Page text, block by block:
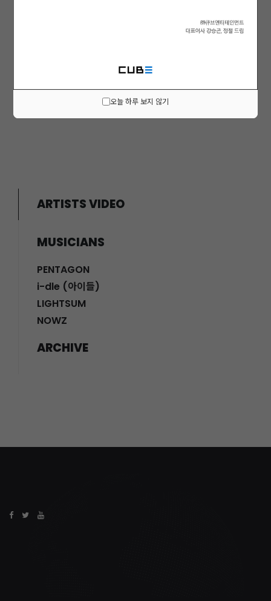
오늘 하루 보지 않기
Prev 1 Next
ARTISTS VIDEO
MUSICIANS
PENTAGON
i-dle (아이들)
LIGHTSUM
NOWZ
ARCHIVE